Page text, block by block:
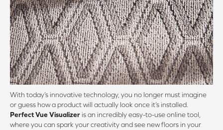
With today’s innovative technology, you no longer must imagine
or guess how a product will actually look once it’s installed.
Perfect Vue Visualizer is an incredibly easy-to-use online tool,
where you can spark your creativity and see new floors in your